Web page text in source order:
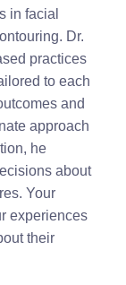
in facial
Dr.
practices
to each
and
approach
he
about
Your
experiences
their